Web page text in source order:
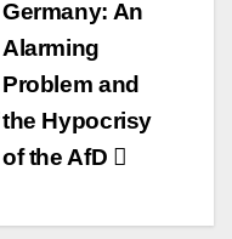
Germany: An
Alarming
Problem and
the Hypocrisy
of the AfD